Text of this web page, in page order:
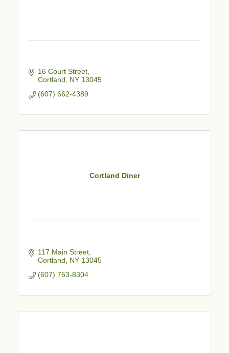
16 Court Street
Cortland
NY 13045
(607) 662-4389
Cortland Diner
117 Main Street
Cortland
NY 13045
(607) 753-8304